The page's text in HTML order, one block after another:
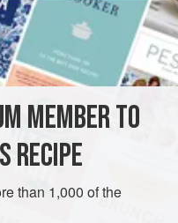
in boiling water, and
fromage frais.
Mash
opt for a mix of
with a tiny knob of
MEMBER TO
RECIPE
than 1,000 of the